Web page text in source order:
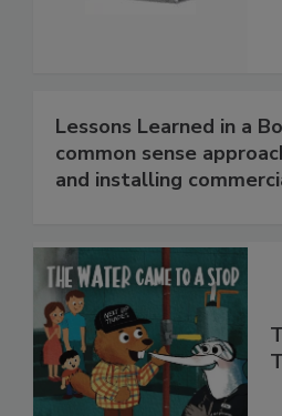
Lessons Learned in a
common sense
and installing